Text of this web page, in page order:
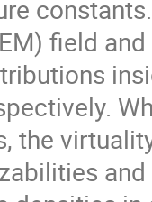
field
the